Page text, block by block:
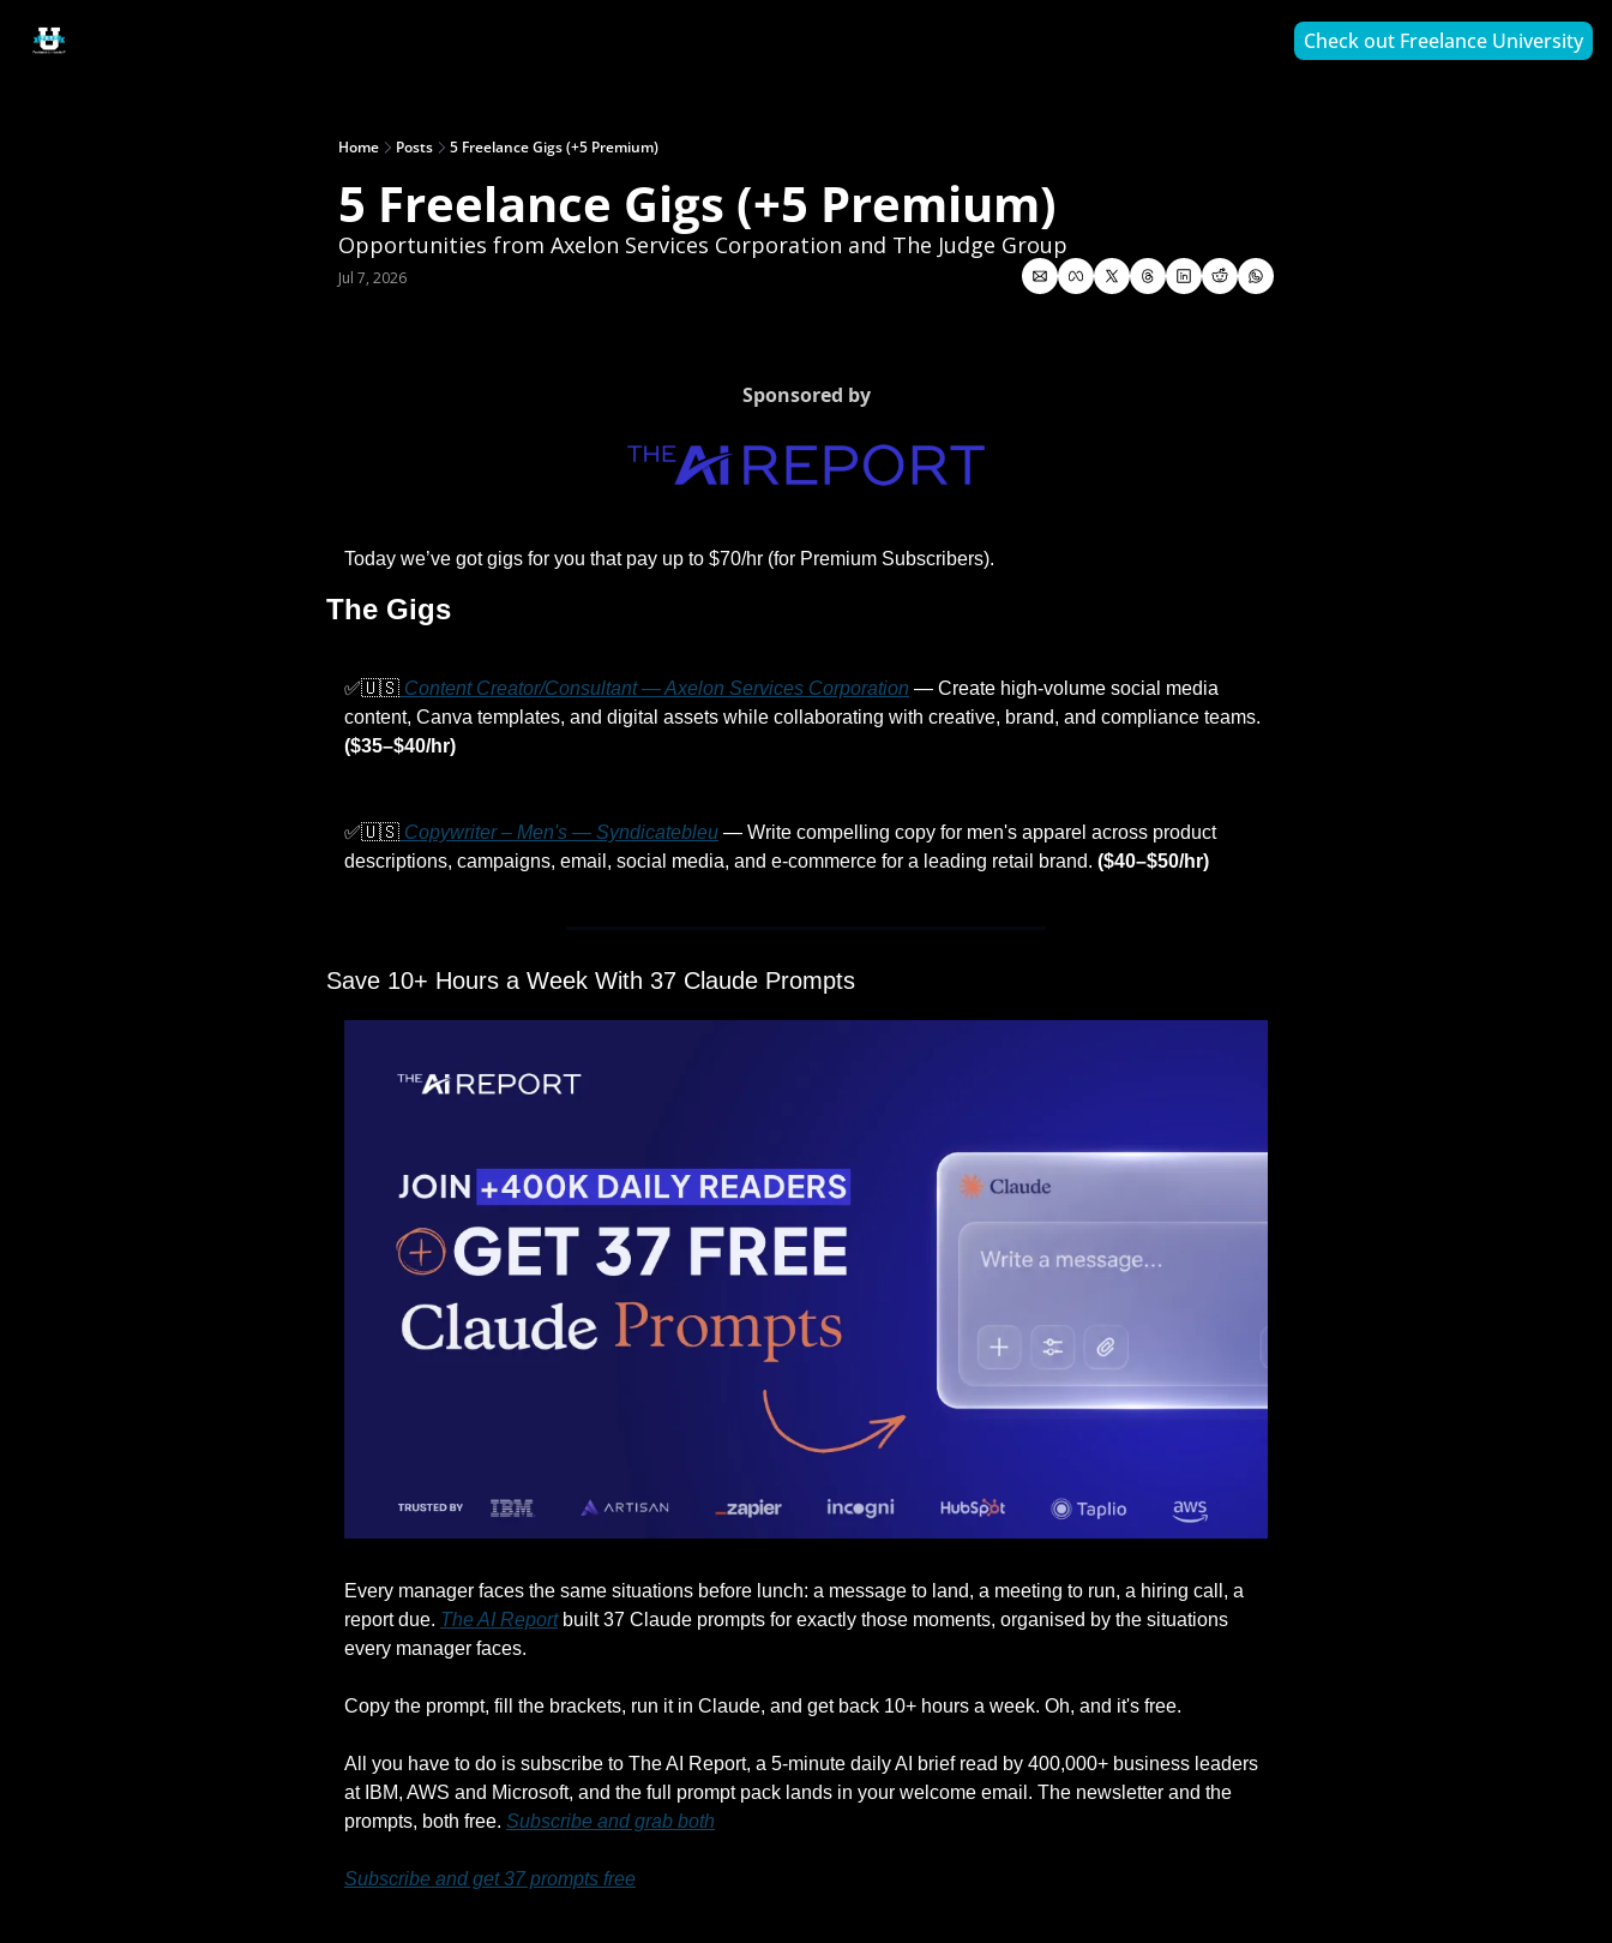
Check out Freelance University
Home Posts 5 Freelance Gigs (+5 Premium)
5 Freelance Gigs (+5 Premium)
Opportunities from Axelon Services Corporation and The Judge Group
Jul 7, 2026
Sponsored by
Today we’ve got gigs for you that pay up to $70/hr (for Premium Subscribers).
The Gigs
✅🇺🇸 Content Creator/Consultant — Axelon Services Corporation — Create high-volume social media
($35–$40/hr)
✅🇺🇸 Copywriter – Men's — Syndicatebleu — Write compelling copy for men's apparel across product
descriptions, campaigns, email, social media, and e-commerce for a leading retail brand. ($40–$50/hr)
Save 10+ Hours a Week With 37 Claude Prompts
Every manager faces the same situations before lunch: a message to land, a meeting to run, a hiring call, a
report due. The AI Report built 37 Claude prompts for exactly those moments, organised by the situations
every manager faces.
Copy the prompt, fill the brackets, run it in Claude, and get back 10+ hours a week. Oh, and it's free.
All you have to do is subscribe to The AI Report, a 5-minute daily AI brief read by 400,000+ business leaders
at IBM, AWS and Microsoft, and the full prompt pack lands in your welcome email. The newsletter and the
prompts, both free. Subscribe and grab both
Subscribe and get 37 prompts free